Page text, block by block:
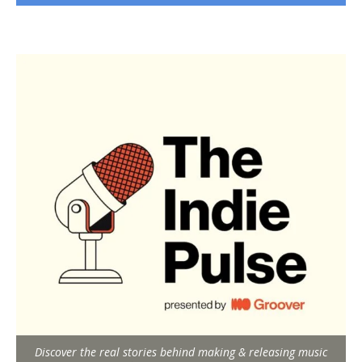
Discover the real stories behind making & releasing music